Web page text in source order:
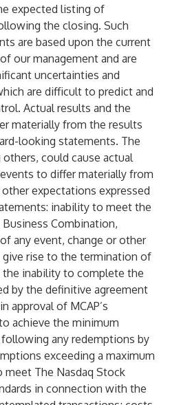
expected listing of
the closing. Such
are based upon the current
our management and are
uncertainties and
are difficult to predict and
Actual results and the
materially from the results
looking statements. The
could cause actual
to differ materially from
expectations expressed
inability to meet the
Combination,
any event, change or other
rise to the termination of
inability to complete the
by the definitive agreement
approval of MCAP’s
achieve the minimum
any redemptions by
exceeding a maximum
The Nasdaq Stock
in connection with the